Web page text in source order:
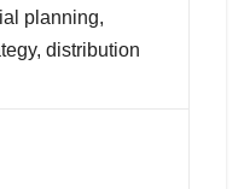
planning,
distribution